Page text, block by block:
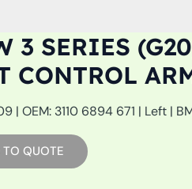
3 SERIES
CONTROL
| OEM: 3110 6894 671 | Left |
TO QUOTE